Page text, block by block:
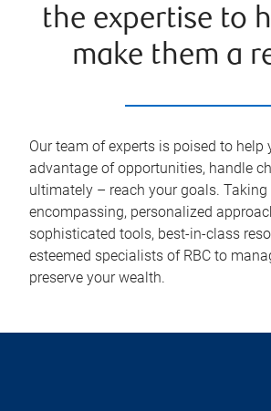
the expertise to
make them a
Our team of experts is poised to help
advantage of opportunities, handle
ultimately – reach your goals.
encompassing, personalized
sophisticated tools, best-in-class
esteemed specialists of RBC to
preserve your wealth.